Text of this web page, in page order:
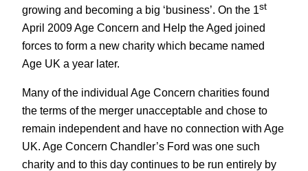
growing and becoming a big ‘business’. On the 1st
April 2009 Age Concern and Help the Aged joined
forces to form a new charity which became named
Age UK a year later.
Many of the individual Age Concern charities found
the terms of the merger unacceptable and chose to
remain independent and have no connection with Age
UK. Age Concern Chandler’s Ford was one such
charity and to this day continues to be run entirely by